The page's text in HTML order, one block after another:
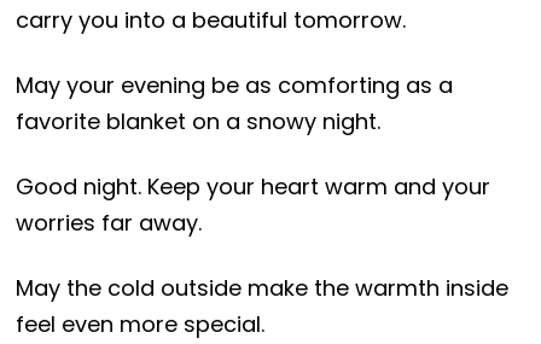
carry you into a beautiful tomorrow.
May your evening be as comforting as a
favorite blanket on a snowy night.
Good night. Keep your heart warm and your
worries far away.
May the cold outside make the warmth inside
feel even more special.